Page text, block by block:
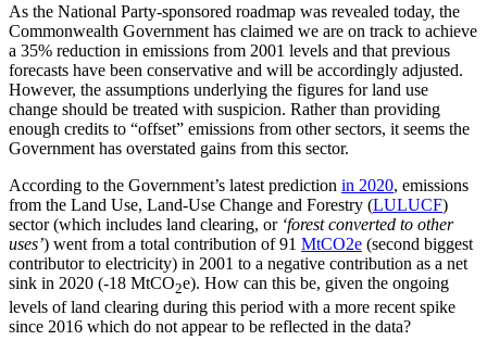
As the National Party-sponsored roadmap was revealed today, the
Commonwealth Government has claimed we are on track to achieve
a 35% reduction in emissions from 2001 levels and that previous
forecasts have been conservative and will be accordingly adjusted.
However, the assumptions underlying the figures for land use
change should be treated with suspicion. Rather than providing
enough credits to “offset” emissions from other sectors, it seems the
Government has overstated gains from this sector.
According to the Government’s latest prediction in 2020, emissions
from the Land Use, Land-Use Change and Forestry (LULUCF)
sector (which includes land clearing, or ‘forest converted to other
uses’) went from a total contribution of 91 MtCO2e (second biggest
contributor to electricity) in 2001 to a negative contribution as a net
sink in 2020 (-18 MtCO2e). How can this be, given the ongoing
levels of land clearing during this period with a more recent spike
since 2016 which do not appear to be reflected in the data?